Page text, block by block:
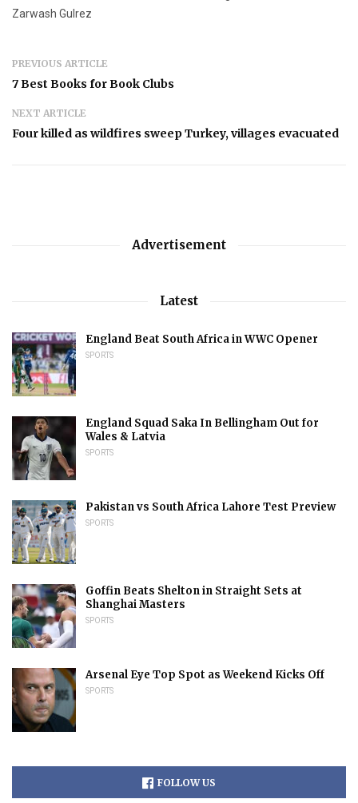
Zarwash Gulrez
PREVIOUS ARTICLE
7 Best Books for Book Clubs
NEXT ARTICLE
Four killed as wildfires sweep Turkey, villages evacuated
Advertisement
Latest
England Beat South Africa in WWC Opener
SPORTS
England Squad Saka In Bellingham Out for
Wales & Latvia
SPORTS
Pakistan vs South Africa Lahore Test Preview
SPORTS
Goffin Beats Shelton in Straight Sets at
Shanghai Masters
SPORTS
Arsenal Eye Top Spot as Weekend Kicks Off
SPORTS
FOLLOW US